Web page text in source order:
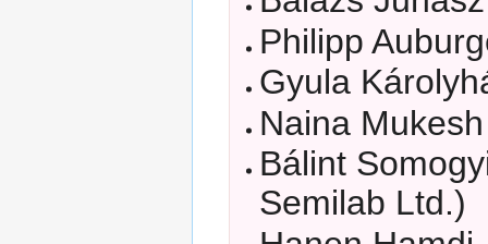
Philipp
Gyula
Naina Mukesh
Bálint
Semilab Ltd.)